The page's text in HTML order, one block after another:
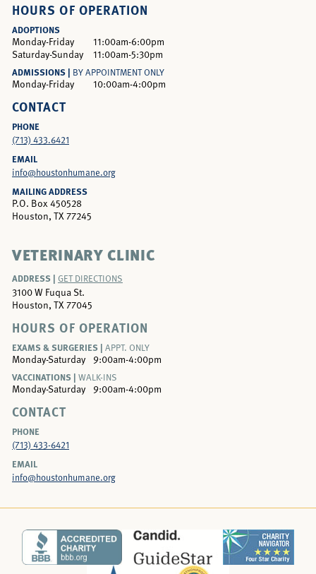
HOURS OF OPERATION
ADOPTIONS
Monday-Friday
11:00am-6:00pm
Saturday-Sunday
11:00am-5:30pm
ADMISSIONS | BY APPOINTMENT ONLY
Monday-Friday 10:00am-4:00pm
CONTACT
PHONE
(713) 433.6421
EMAIL
info@houstonhumane.org
MAILING ADDRESS
P.O. Box 450528
Houston, TX 77245
VETERINARY CLINIC
ADDRESS | GET DIRECTIONS
3100 W Fuqua St.
Houston, TX 77045
HOURS OF OPERATION
EXAMS & SURGERIES | APPT. ONLY
Monday-Saturday
9:00am-4:00pm
VACCINATIONS | WALK-INS
Monday-Saturday 9:00am-4:00pm
CONTACT
PHONE
(713) 433-6421
EMAIL
info@houstonhumane.org